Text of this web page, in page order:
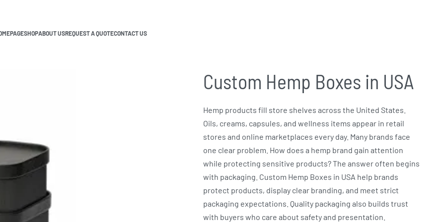
SHOPABOUT USREQUEST A QUOTECONTACT US
Custom Hemp Boxes in USA
Hemp products fill store shelves across the United States.
Oils, creams, capsules, and wellness items appear in retail
stores and online marketplaces every day. Many brands face
one clear problem. How does a hemp brand gain attention
while protecting sensitive products? The answer often begins
with packaging. Custom Hemp Boxes in USA help brands
protect products, display clear branding, and meet strict
packaging expectations. Quality packaging also builds trust
with buyers who care about safety and presentation.